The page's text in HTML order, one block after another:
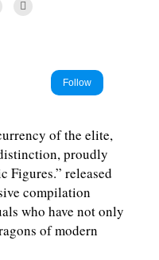
Follow
of the elite,
proudly
Figures.” released
compilation
who have not only
of modern